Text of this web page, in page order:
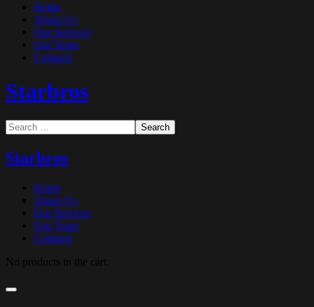
Home
About Us
Our Services
Our Team
Contacts
Starbros
Starbros
Home
About Us
Our Services
Our Team
Contacts
No products in the cart.